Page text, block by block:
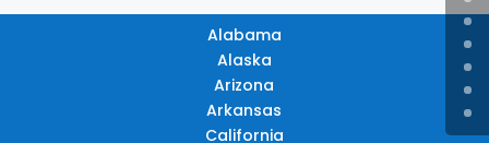
Alabama
Alaska
Arizona
Arkansas
California